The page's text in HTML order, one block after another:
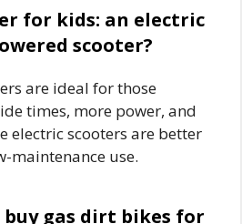
for kids: an electric
scooter?
are ideal for those
times, more power, and
electric scooters are better
maintenance use.
buy gas dirt bikes for